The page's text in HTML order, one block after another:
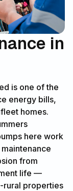
in
is one of the
energy bills,
homes.
here work
from
life —
rural properties